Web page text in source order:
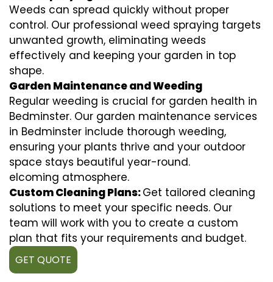
Weeds can spread quickly without proper
control. Our professional weed spraying targets
unwanted growth, eliminating weeds
effectively and keeping your garden in top
shape.
Garden Maintenance and Weeding
Regular weeding is crucial for garden health in
Bedminster. Our garden maintenance services
in Bedminster include thorough weeding,
ensuring your plants thrive and your outdoor
space stays beautiful year-round.
elcoming atmosphere.
Custom Cleaning Plans:Get tailored cleaning
solutions to meet your specific needs. Our
team will work with you to create a custom
plan that fits your requirements and budget.
GET QUOTE